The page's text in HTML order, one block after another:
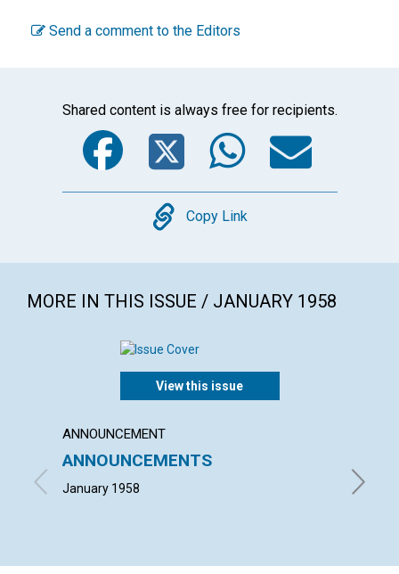
Send a comment to the Editors
Shared content is always free for recipients.
Facebook
Twitter
Copy
Copy Link
MORE IN THIS ISSUE / JANUARY 1958
View this issue
ANNOUNCEMENT
ANNOUNCEMENTS
January 1958 INMAN